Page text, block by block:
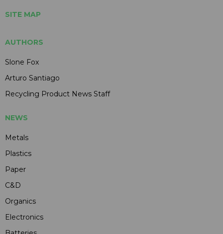
SITE MAP
AUTHORS
Slone Fox
Arturo Santiago
Recycling Product News Staff
NEWS
Metals
Plastics
Paper
C&D
Organics
Electronics